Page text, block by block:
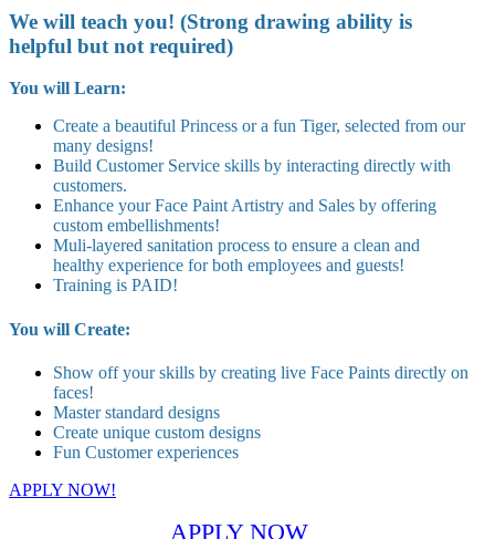
We will teach you! (Strong drawing ability is
helpful but not required)
You will Learn:
Create a beautiful Princess or a fun Tiger, selected from our
many designs!
Build Customer Service skills by interacting directly with
customers.
Enhance your Face Paint Artistry and Sales by offering
custom embellishments!
Muli-layered sanitation process to ensure a clean and
healthy experience for both employees and guests!
Training is PAID!
You will Create:
Show off your skills by creating live Face Paints directly on
faces!
Master standard designs
Create unique custom designs
Fun Customer experiences
APPLY NOW!
APPLY NOW